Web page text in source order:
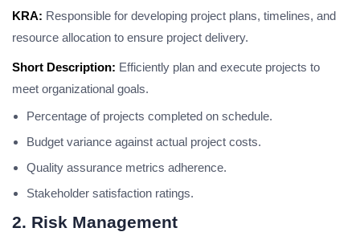
KRA: Responsible for developing project plans, timelines, and
resource allocation to ensure project delivery.
Short Description: Efficiently plan and execute projects to
meet organizational goals.
Percentage of projects completed on schedule.
Budget variance against actual project costs.
Quality assurance metrics adherence.
Stakeholder satisfaction ratings.
2. Risk Management